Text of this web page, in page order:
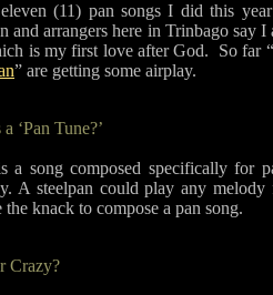
(11) pan songs I did this
and arrangers here in Trinbago
is my first love after God. So far “
” are getting some airplay.
‘Pan Tune?’
a song composed specifically for
A steelpan could play any
knack to compose a pan song.
Crazy?